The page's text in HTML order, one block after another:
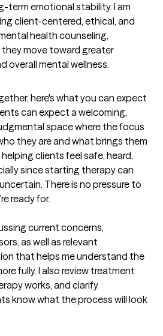
term emotional stability. I am
client-centered, ethical, and
health counseling,
move toward greater
overall mental wellness.
here's what you can expect
can expect a welcoming,
space where the focus
they are and what brings them
clients feel safe, heard,
since starting therapy can
There is no pressure to
ready for.
current concerns,
as well as relevant
that helps me understand the
fully. I also review treatment
works, and clarify
know what the process will look